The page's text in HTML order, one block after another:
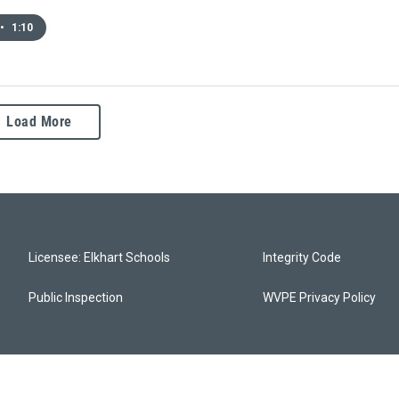
• 1:10
Load More
Licensee: Elkhart Schools
Public Inspection
Integrity Code
WVPE Privacy Policy